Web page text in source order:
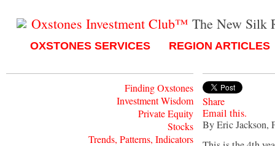
Oxstones Investment Club™ The New Silk
OXSTONES SERVICES REGION ARTICLES
Finding Oxstones
Investment Wisdom
Private Equity
Stocks
Trends, Patterns, Indicators
Share
Email this.
By Eric Jackson,